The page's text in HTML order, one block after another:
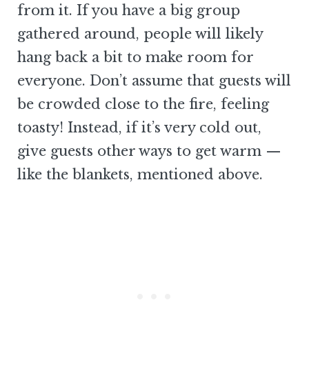
from it. If you have a big group
gathered around, people will likely
hang back a bit to make room for
everyone. Don’t assume that guests will
be crowded close to the fire, feeling
toasty! Instead, if it’s very cold out,
give guests other ways to get warm —
like the blankets, mentioned above.